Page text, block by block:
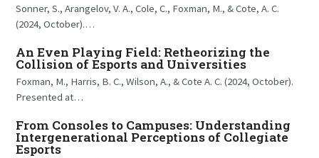
Sonner, S., Arangelov, V. A., Cole, C., Foxman, M., & Cote, A. C.
(2024, October).…
An Even Playing Field: Retheorizing the
Collision of Esports and Universities
Foxman, M., Harris, B. C., Wilson, A., & Cote A. C. (2024, October).
Presented at…
From Consoles to Campuses: Understanding
Intergenerational Perceptions of Collegiate
Esports